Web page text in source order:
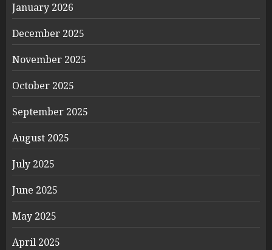
January 2026
December 2025
November 2025
October 2025
September 2025
August 2025
July 2025
June 2025
May 2025
April 2025